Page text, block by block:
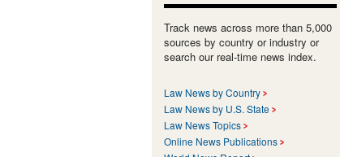
Track news across more than 5,000
sources by country or industry or
search our real-time news index.
Law News by Country
Law News by U.S. State
Law News Topics
Online News Publications